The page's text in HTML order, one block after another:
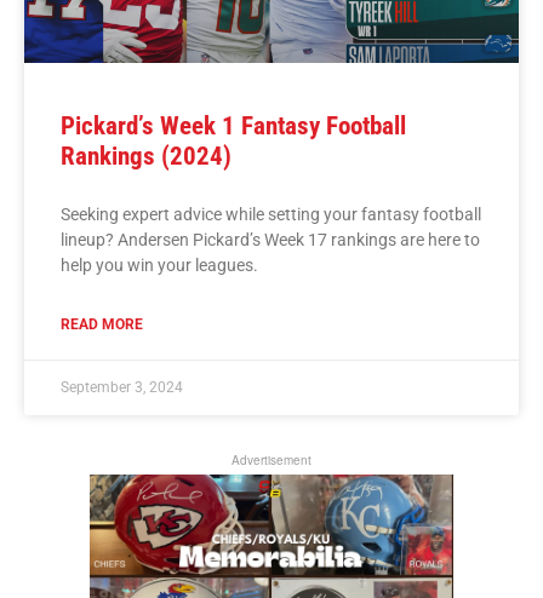
Pickard’s Week 1 Fantasy Football
Rankings (2024)
Seeking expert advice while setting your fantasy football
lineup? Andersen Pickard’s Week 17 rankings are here to
help you win your leagues.
READ MORE
September 3, 2024
Advertisement